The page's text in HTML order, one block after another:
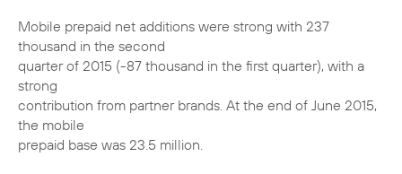
Mobile prepaid net additions were strong with 237
thousand in the second
quarter of 2015 (-87 thousand in the first quarter), with a
strong
contribution from partner brands. At the end of June 2015,
the mobile
prepaid base was 23.5 million.